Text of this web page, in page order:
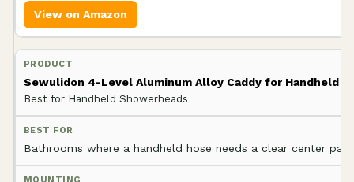
View on Amazon
Sewulidon 4-Level Aluminum Alloy Caddy for Handheld
Best for Handheld Showerheads
Bathrooms where a handheld hose needs a clear center path